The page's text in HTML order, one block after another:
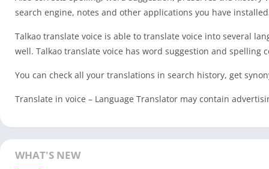
search engine, notes and other applications you have
Talkao translate voice is able to translate voice into several
well. Talkao translate voice has word suggestion and spelling
You can check all your translations in search history, get
Translate in voice – Language Translator may contain
WHAT'S NEW